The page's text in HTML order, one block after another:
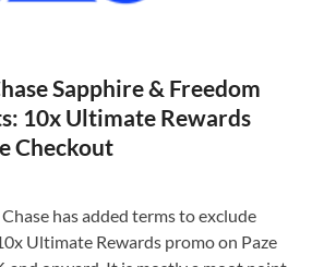
Sapphire & Freedom
10x Ultimate Rewards
Checkout
has added terms to exclude
Ultimate Rewards promo on Paze